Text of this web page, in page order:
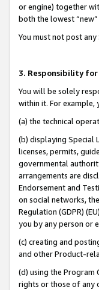
or engine) together
both the lowest
You must not post
3. Responsibility for
You will be solely
within it. For
(a) the technical
(b) displaying Special
licenses, permits,
governmental
arrangements are
Endorsement and
on social networks,
Regulation (GDPR)
you by any person or
(c) creating and
and other Product-
(d) using the Program
rights or those of any